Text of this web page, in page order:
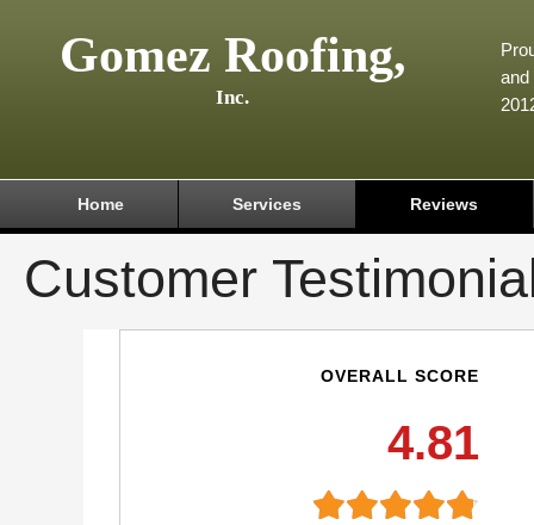
Gomez Roofing,
Inc.
and
Home Services Reviews
Customer
OVERALL SCORE
4.81